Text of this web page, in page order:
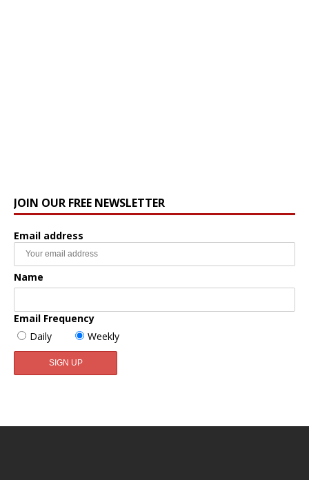
JOIN OUR FREE NEWSLETTER
Email address
Name
Email Frequency
Daily
Weekly